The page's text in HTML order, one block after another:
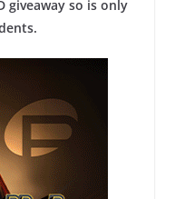
giveaway so is only